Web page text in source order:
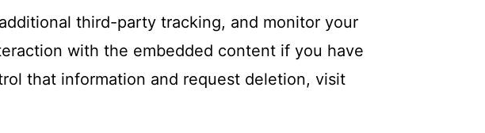
third-party tracking, and monitor your
with the embedded content if you have
that information and request deletion, visit